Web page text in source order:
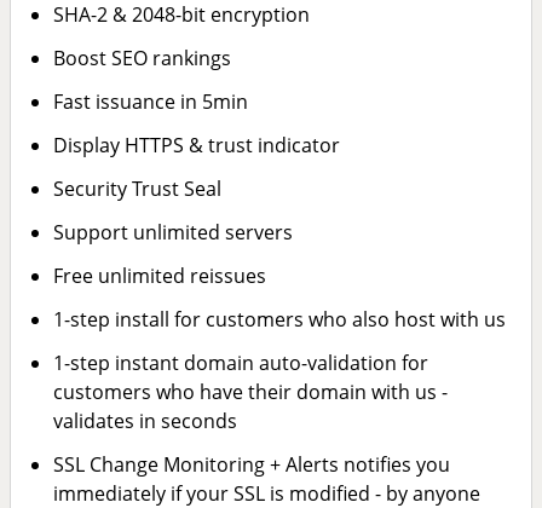
SHA-2 & 2048-bit encryption
Boost SEO rankings
Fast issuance in 5min
Display HTTPS & trust indicator
Security Trust Seal
Support unlimited servers
Free unlimited reissues
1-step install for customers who also host with us
1-step instant domain auto-validation for
customers who have their domain with us -
validates in seconds
SSL Change Monitoring + Alerts notifies you
immediately if your SSL is modified - by anyone